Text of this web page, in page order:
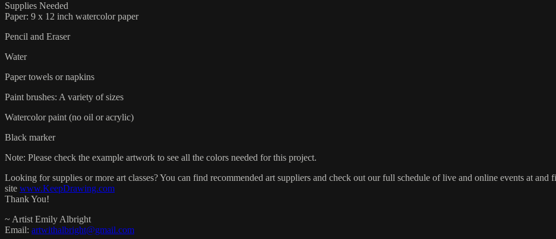
Supplies Needed
Paper: 9 x 12 inch watercolor paper
Pencil and Eraser
Water
Paper towels or napkins
Paint brushes: A variety of sizes
Watercolor paint (no oil or acrylic)
Black marker
Note: Please check the example artwork to see all the colors needed for this project.
Looking for supplies or more art classes? You can find recommended art suppliers and check out our full schedule of live and online events at and
site www.KeepDrawing.com
Thank You!
~ Artist Emily Albright
Email: artwithalbright@gmail.com